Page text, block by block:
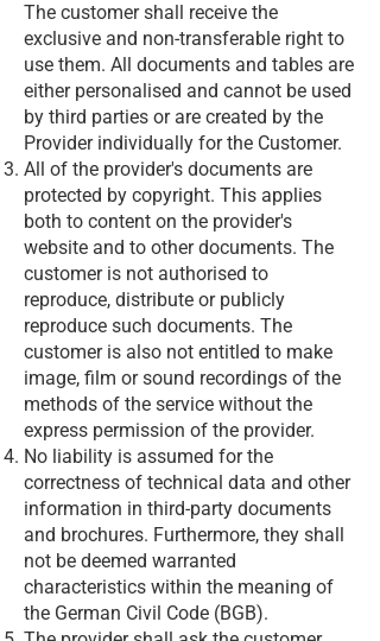
The customer shall receive the
exclusive and non-transferable right to
use them. All documents and tables are
either personalised and cannot be used
by third parties or are created by the
Provider individually for the Customer.
All of the provider's documents are
protected by copyright. This applies
both to content on the provider's
website and to other documents. The
customer is not authorised to
reproduce, distribute or publicly
reproduce such documents. The
customer is also not entitled to make
image, film or sound recordings of the
methods of the service without the
express permission of the provider.
No liability is assumed for the
correctness of technical data and other
information in third-party documents
and brochures. Furthermore, they shall
not be deemed warranted
characteristics within the meaning of
the German Civil Code (BGB).